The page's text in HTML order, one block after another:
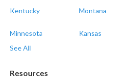
Kentucky Montana
Minnesota Kansas
See All
Resources